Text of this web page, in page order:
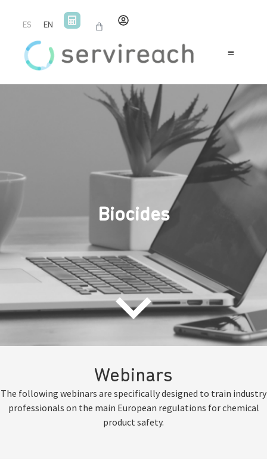
ES EN
Biocides
Webinars
The following webinars are specifically designed to train industry
professionals on the main European regulations for chemical
product safety.